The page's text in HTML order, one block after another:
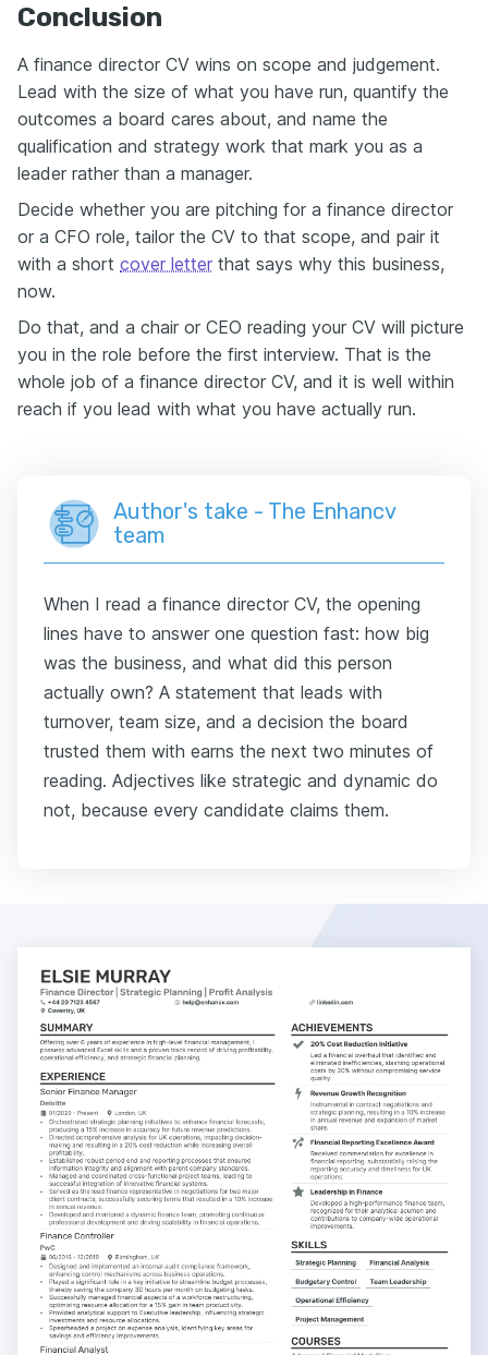
Conclusion
A finance director CV wins on scope and judgement.
Lead with the size of what you have run, quantify the
outcomes a board cares about, and name the
qualification and strategy work that mark you as a
leader rather than a manager.
Decide whether you are pitching for a finance director
or a CFO role, tailor the CV to that scope, and pair it
with a short cover letter that says why this business,
now.
Do that, and a chair or CEO reading your CV will picture
you in the role before the first interview. That is the
whole job of a finance director CV, and it is well within
reach if you lead with what you have actually run.
Author's take - The Enhancv
team
When I read a finance director CV, the opening
lines have to answer one question fast: how big
was the business, and what did this person
actually own? A statement that leads with
turnover, team size, and a decision the board
trusted them with earns the next two minutes of
reading. Adjectives like strategic and dynamic do
not, because every candidate claims them.